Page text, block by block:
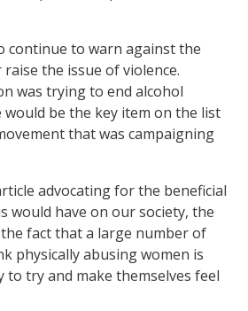
continue to warn against the
the issue of violence.
was trying to end alcohol
be the key item on the list
that was campaigning
advocating for the beneficial
would have on our society, the
fact that a large number of
physically abusing women is
to try and make themselves feel